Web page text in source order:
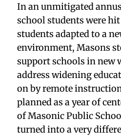
In an unmitigated
school students were
students adapted to a
environment, Masons
support schools in new
address widening
on by remote
planned as a year of
of Masonic Public
turned into a very